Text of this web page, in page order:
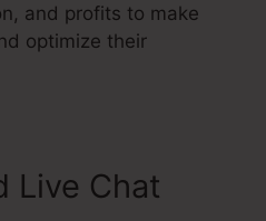
and profits to make
optimize their
Live Chat